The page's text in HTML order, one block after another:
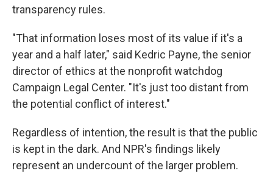
transparency rules.
"That information loses most of its value if it's a
year and a half later," said Kedric Payne, the senior
director of ethics at the nonprofit watchdog
Campaign Legal Center. "It's just too distant from
the potential conflict of interest."
Regardless of intention, the result is that the public
is kept in the dark. And NPR's findings likely
represent an undercount of the larger problem.